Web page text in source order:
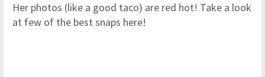
Her photos (like a good taco) are red hot! Take a look
at few of the best snaps here!